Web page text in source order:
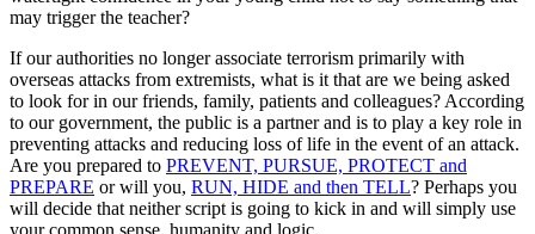
may trigger the teacher?
If our authorities no longer associate terrorism primarily with
overseas attacks from extremists, what is it that are we being asked
to look for in our friends, family, patients and colleagues? According
to our government, the public is a partner and is to play a key role in
preventing attacks and reducing loss of life in the event of an attack.
Are you prepared to PREVENT, PURSUE, PROTECT and
PREPARE or will you, RUN, HIDE and then TELL? Perhaps you
will decide that neither script is going to kick in and will simply use